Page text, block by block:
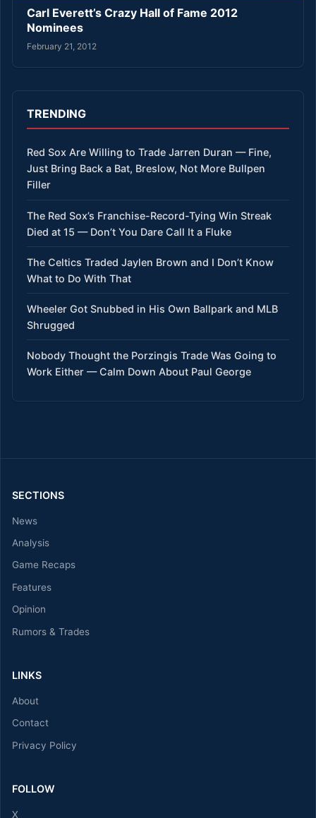
Carl Everett’s Crazy Hall of Fame 2012
Nominees
February 21, 2012
TRENDING
Red Sox Are Willing to Trade Jarren Duran — Fine,
Just Bring Back a Bat, Breslow, Not More Bullpen
Filler
The Red Sox’s Franchise-Record-Tying Win Streak
Died at 15 — Don’t You Dare Call It a Fluke
The Celtics Traded Jaylen Brown and I Don’t Know
What to Do With That
Wheeler Got Snubbed in His Own Ballpark and MLB
Shrugged
Nobody Thought the Porzingis Trade Was Going to
Work Either — Calm Down About Paul George
SECTIONS
News
Analysis
Game Recaps
Features
Opinion
Rumors & Trades
LINKS
About
Contact
Privacy Policy
FOLLOW
X